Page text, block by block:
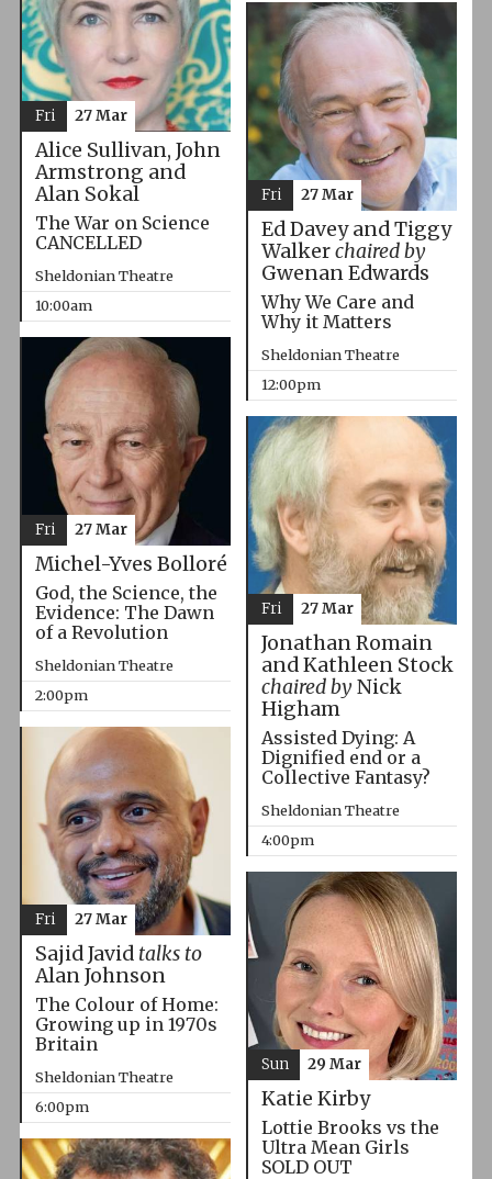
Alice Sullivan, John
Armstrong and
Alan Sokal
The War on Science
CANCELLED
Sheldonian Theatre
10:00am
Fri 27 Mar
Ed Davey and Tiggy
Walkerchaired by
Gwenan Edwards
Why We Care and
Why it Matters
Sheldonian Theatre
12:00pm
Fri 27 Mar
Michel-Yves Bolloré
God, the Science, the
Evidence: The Dawn
of a Revolution
Sheldonian Theatre
2:00pm
Fri 27 Mar
Jonathan Romain
and Kathleen Stock
chaired byNick
Higham
Assisted Dying: A
Dignified end or a
Collective Fantasy?
Sheldonian Theatre
4:00pm
Fri 27 Mar
Sajid Javid talks to
Alan Johnson
The Colour of Home:
Growing up in 1970s
Britain
Sheldonian Theatre
6:00pm
Fri 27 Mar
Katie Kirby
Lottie Brooks vs the
Ultra Mean Girls
SOLD OUT
Sun 29 Mar